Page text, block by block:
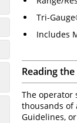
Tri-
Includes
Reading the
The operator
thousands of
Guidelines,